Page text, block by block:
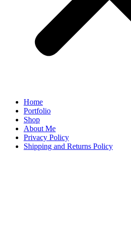
Home
Portfolio
Shop
About Me
Privacy Policy
Shipping and Returns Policy